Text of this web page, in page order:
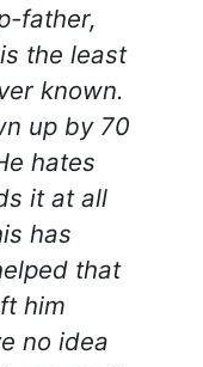
father,
the least
known.
up by 70
hates
it at all
has
that
him
no idea